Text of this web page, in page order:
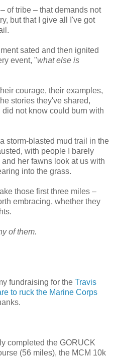
of tribe – that demands not
but that I give all I've got
sated and then ignited
event, "what else is
courage, their examples,
stories they've shared,
not know could burn with
storm-blasted mud trail in the
with people I barely
her fawns look at us with
into the grass.
those first three miles –
embracing, whether they
of them.
fundraising for the Travis
to ruck the Marine Corps
completed the GORUCK
(56 miles), the MCM 10k